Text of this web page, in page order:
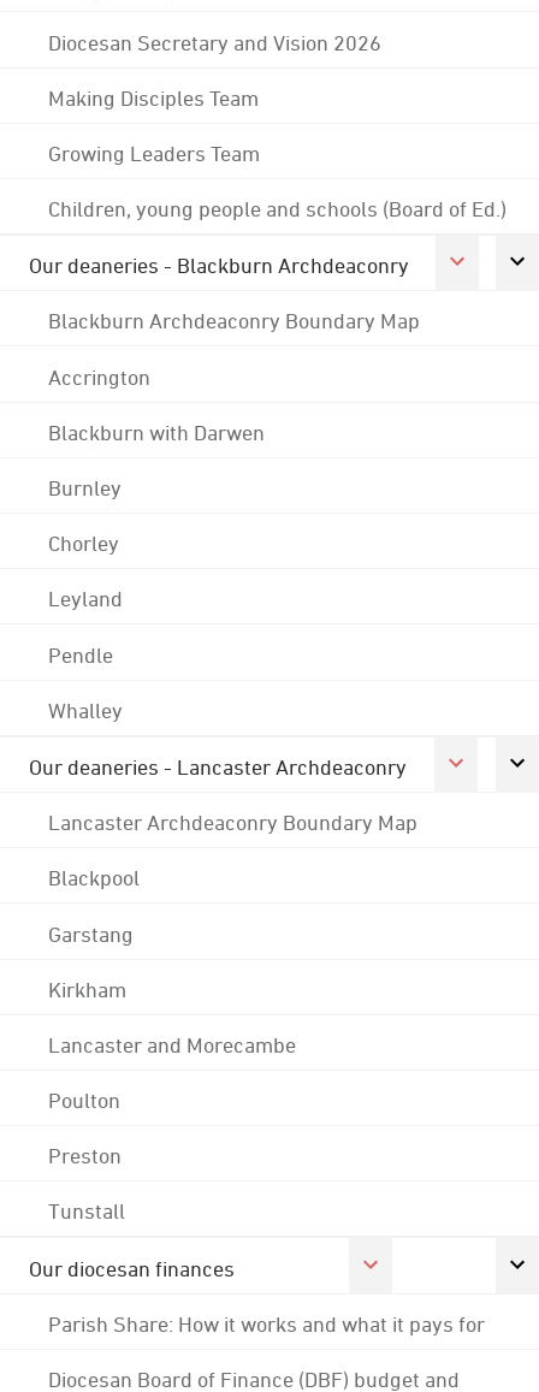
Diocesan Secretary and Vision 2026
Making Disciples Team
Growing Leaders Team
Children, young people and schools (Board of Ed.)
Our deaneries - Blackburn Archdeaconry
Blackburn Archdeaconry Boundary Map
Accrington
Blackburn with Darwen
Burnley
Chorley
Leyland
Pendle
Whalley
Our deaneries - Lancaster Archdeaconry
Lancaster Archdeaconry Boundary Map
Blackpool
Garstang
Kirkham
Lancaster and Morecambe
Poulton
Preston
Tunstall
Our diocesan finances
Parish Share: How it works and what it pays for
Diocesan Board of Finance (DBF) budget and